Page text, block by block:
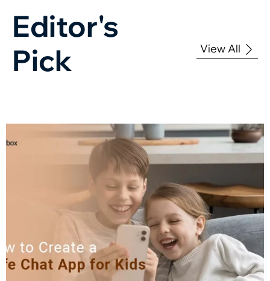
Editor's
Pick
View All